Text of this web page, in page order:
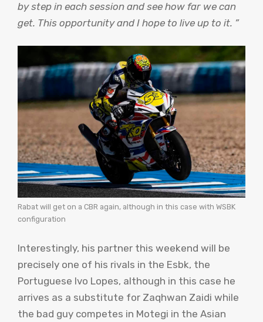
by step in each session and see how far we can
get. This opportunity and I hope to live up to it. ”
Rabat will get on a CBR again, although in this case with WSBK
configuration
Interestingly, his partner this weekend will be
precisely one of his rivals in the Esbk, the
Portuguese Ivo Lopes, although in this case he
arrives as a substitute for Zaqhwan Zaidi while
the bad guy competes in Motegi in the Asian